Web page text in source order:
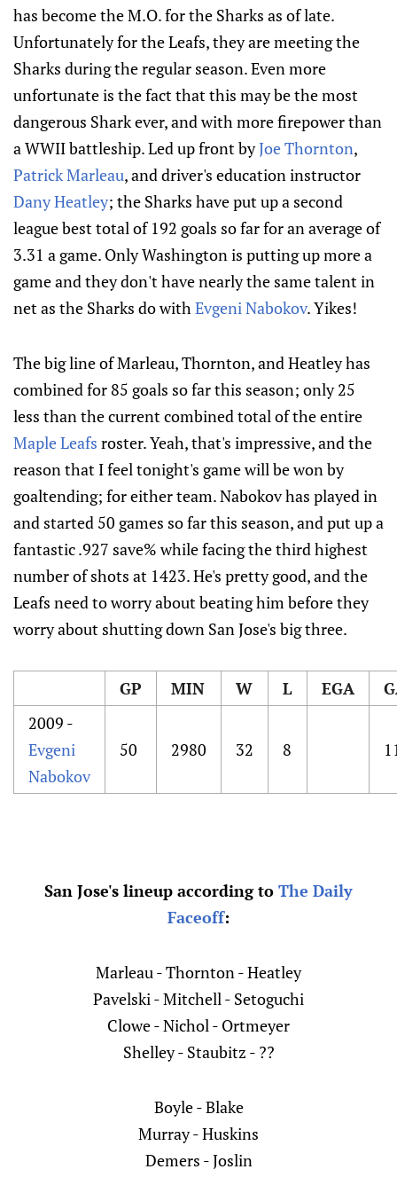
has become the M.O. for the Sharks as of late.
Unfortunately for the Leafs, they are meeting the
Sharks during the regular season. Even more
unfortunate is the fact that this may be the most
dangerous Shark ever, and with more firepower than
a WWII battleship. Led up front byJoe Thornton,
Patrick Marleau, and driver's education instructor
Dany Heatley; the Sharks have put up a second
league best total of 192 goals so far for an average of
3.31 a game. Only Washington is putting up more a
game and they don't have nearly the same talent in
net as the Sharks do withEvgeni Nabokov. Yikes!
The big line of Marleau, Thornton, and Heatley has
combined for 85 goals so far this season; only 25
less than the current combined total of the entire
Maple Leafs roster. Yeah, that's impressive, and the
reason that I feel tonight's game will be won by
goaltending; for either team. Nabokov has played in
and started 50 games so far this season, and put up a
fantastic .927 save% while facing the third highest
number of shots at 1423. He's pretty good, and the
Leafs need to worry about beating him before they
worry about shutting down San Jose's big three.
GP MIN W L EGA
2009 -
Evgeni
Nabokov
50 2980 32 8
San Jose's lineup according to The Daily
Faceoff:
Marleau - Thornton - Heatley
Pavelski - Mitchell - Setoguchi
Clowe - Nichol - Ortmeyer
Shelley - Staubitz - ??
Boyle - Blake
Murray - Huskins
Demers - Joslin